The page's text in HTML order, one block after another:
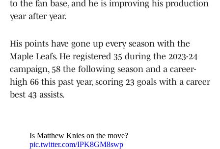
to the fan base, and he is improving his production
year after year.
His points have gone up every season with the
Maple Leafs. He registered 35 during the 2023-24
campaign, 58 the following season and a career-
high 66 this past year, scoring 23 goals with a career
best 43 assists.
Is Matthew Knies on the move?
pic.twitter.com/IPK8GM8swp